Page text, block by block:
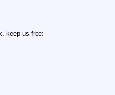
keep us free: